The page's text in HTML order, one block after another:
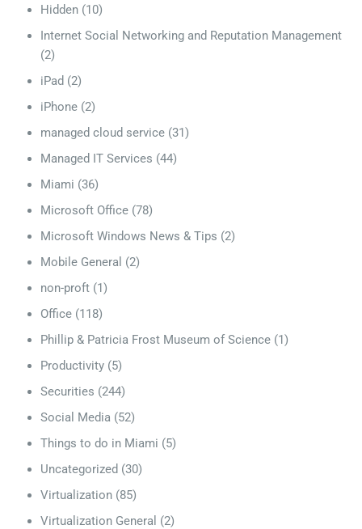
Hidden (10)
Internet Social Networking and Reputation Management
(2)
iPad (2)
iPhone (2)
managed cloud service (31)
Managed IT Services (44)
Miami (36)
Microsoft Office (78)
Microsoft Windows News & Tips (2)
Mobile General (2)
non-proft (1)
Office (118)
Phillip & Patricia Frost Museum of Science (1)
Productivity (5)
Securities (244)
Social Media (52)
Things to do in Miami (5)
Uncategorized (30)
Virtualization (85)
Virtualization General (2)